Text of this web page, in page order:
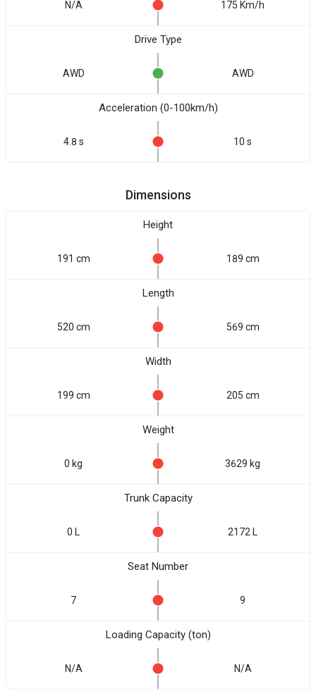
N/A 175 Km/h
Drive Type
AWD AWD
Acceleration (0-100km/h)
4.8 s 10 s
Dimensions
Height
191 cm 189 cm
Length
520 cm 569 cm
Width
199 cm 205 cm
Weight
0 kg 3629 kg
Trunk Capacity
0 L 2172 L
Seat Number
7 9
Loading Capacity (ton)
N/A N/A